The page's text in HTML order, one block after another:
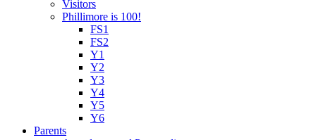
Visitors
Phillimore is 100!
FS1
FS2
Y1
Y2
Y3
Y4
Y5
Y6
Parents